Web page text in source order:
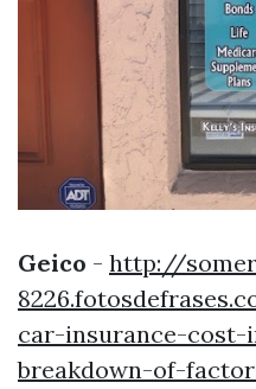
Geico - http://
car-insurance-
breakdown-of-